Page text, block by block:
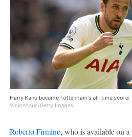
Harry Kane became Tottenham's all-time scorer
Visionhaus/Getty Images
Roberto Firmino, who is available on a